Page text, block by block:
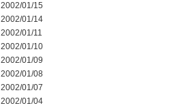
2002/01/15
2002/01/14
2002/01/11
2002/01/10
2002/01/09
2002/01/08
2002/01/07
2002/01/04